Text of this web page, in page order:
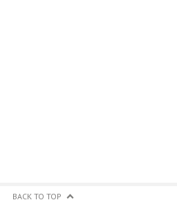
BACK TO TOP